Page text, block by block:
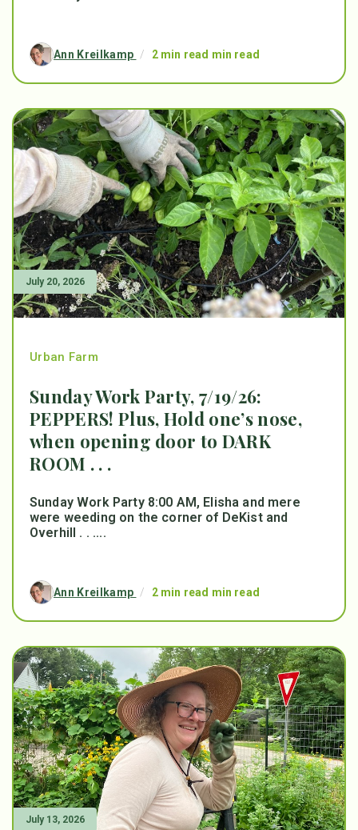
Ann Kreilkamp / 2 min read min read
July 20, 2026
Urban Farm
Sunday Work Party, 7/19/26:
PEPPERS! Plus, Hold one’s nose,
when opening door to DARK
ROOM . . .
Sunday Work Party 8:00 AM, Elisha and mere
were weeding on the corner of DeKist and
Overhill . . ....
Ann Kreilkamp / 2 min read min read
July 13, 2026